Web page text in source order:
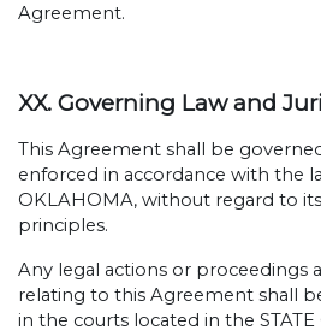
Agreement.
XX. Governing Law and
This Agreement shall be
enforced in accordance with the
OKLAHOMA, without regard to
principles.
Any legal actions or proceedings
relating to this Agreement shall
in the courts located in the